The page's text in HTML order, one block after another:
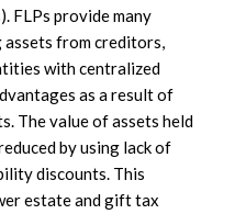
FLPs provide many
assets from creditors,
with centralized
as a result of
The value of assets held
by using lack of
discounts. This
estate and gift tax